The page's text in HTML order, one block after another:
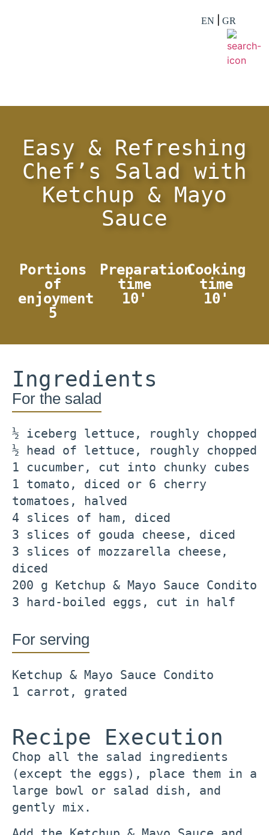
EN GR
Easy & Refreshing
Chef’s Salad with
Ketchup & Mayo
Sauce
Portions
of
enjoyment
5
Preparation
time
10'
Cooking
time
10'
Ingredients
For the salad
½ iceberg lettuce, roughly chopped
½ head of lettuce, roughly chopped
1 cucumber, cut into chunky cubes
1 tomato, diced or 6 cherry
tomatoes, halved
4 slices of ham, diced
3 slices of gouda cheese, diced
3 slices of mozzarella cheese,
diced
200 g Ketchup & Mayo Sauce Condito
3 hard-boiled eggs, cut in half
For serving
Ketchup & Mayo Sauce Condito
1 carrot, grated
Recipe Execution
Chop all the salad ingredients
(except the eggs), place them in a
large bowl or salad dish, and
gently mix.